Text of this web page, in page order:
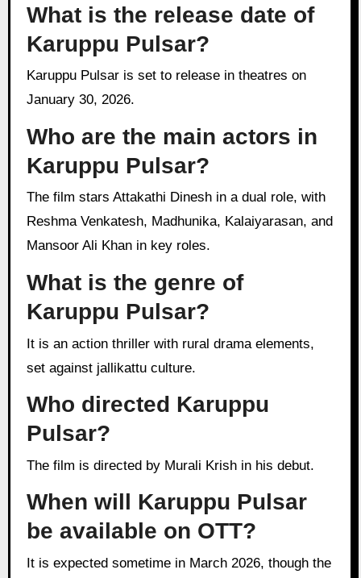
What is the release date of
Karuppu Pulsar?
Karuppu Pulsar is set to release in theatres on
January 30, 2026.
Who are the main actors in
Karuppu Pulsar?
The film stars Attakathi Dinesh in a dual role, with
Reshma Venkatesh, Madhunika, Kalaiyarasan, and
Mansoor Ali Khan in key roles.
What is the genre of
Karuppu Pulsar?
It is an action thriller with rural drama elements,
set against jallikattu culture.
Who directed Karuppu
Pulsar?
The film is directed by Murali Krish in his debut.
When will Karuppu Pulsar
be available on OTT?
It is expected sometime in March 2026, though the